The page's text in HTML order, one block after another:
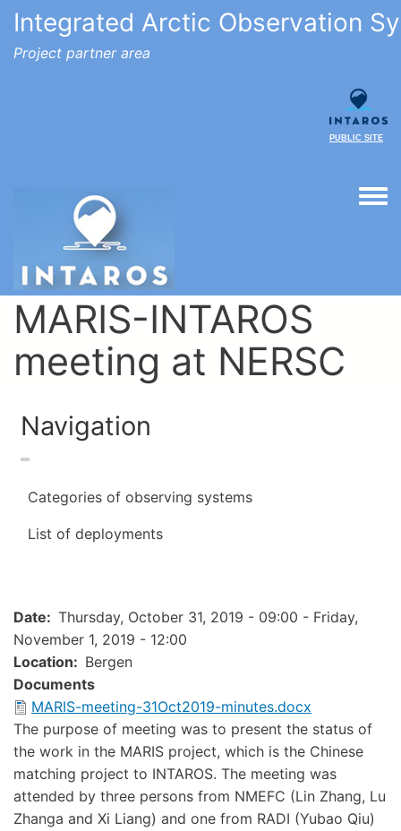
Integrated Arctic Observation
Project partner area
PUBLIC SITE
MARIS-INTAROS
meeting at NERSC
Navigation
Categories of observing systems
List of deployments
Date Thursday, October 31, 2019 - 09:00 - Friday,
November 1, 2019 - 12:00
Location
Bergen
Documents
Document
MARIS-meeting-31Oct2019-minutes.docx
The purpose of meeting was to present the status of
the work in the MARIS project, which is the Chinese
matching project to INTAROS. The meeting was
attended by three persons from NMEFC (Lin Zhang, Lu
Zhanga and Xi Liang) and one from RADI (Yubao Qiu)